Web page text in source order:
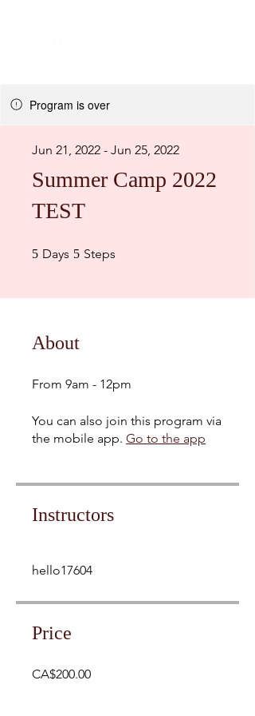
Program is over
Summer Camp 2022
TEST
Jun 21, 2022 - Jun 25, 2022
5 Days 5 Days
5 Steps
About
From 9am - 12pm
You can also join this program via
the mobile app. Go to the app
Instructors
hello17604
Price
CA$200.00